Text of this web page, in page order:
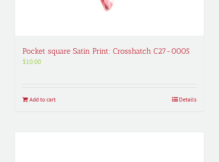
Pocket square Satin Print: Crosshatch C27-0005
$10.00
Add to cart Details